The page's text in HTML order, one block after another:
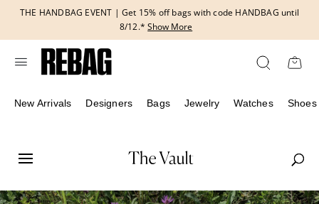
content
THE HANDBAG EVENT | Get 15% off bags with code HANDBAG until
8/12.* Show More
New Arrivals Designers Bags Jewelry Watches Shoes